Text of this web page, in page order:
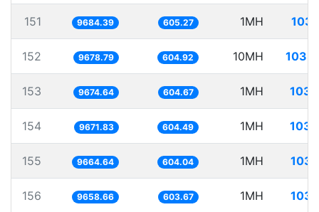
151 9684.39 605.27 1MH
152 9678.79 604.92 10MH
153 9674.64 604.67 1MH
154 9671.83 604.49 1MH
155 9664.64 604.04 1MH
156 9658.66 603.67 1MH